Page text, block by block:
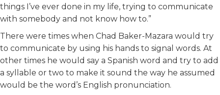
things I’ve ever done in my life, trying to communicate
with somebody and not know how to.”
There were times when Chad Baker-Mazara would try
to communicate by using his hands to signal words. At
other times he would say a Spanish word and try to add
a syllable or two to make it sound the way he assumed
would be the word’s English pronunciation.